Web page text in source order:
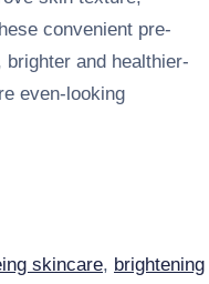
convenient pre-
and healthier-
even-looking
Glycolic Acid &
skincare, brightening